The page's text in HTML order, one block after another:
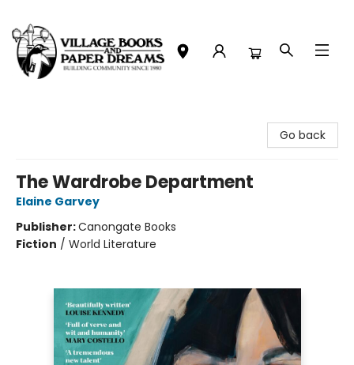
Go back
The Wardrobe Department
Elaine Garvey
Publisher:Canongate Books
Fiction / World Literature